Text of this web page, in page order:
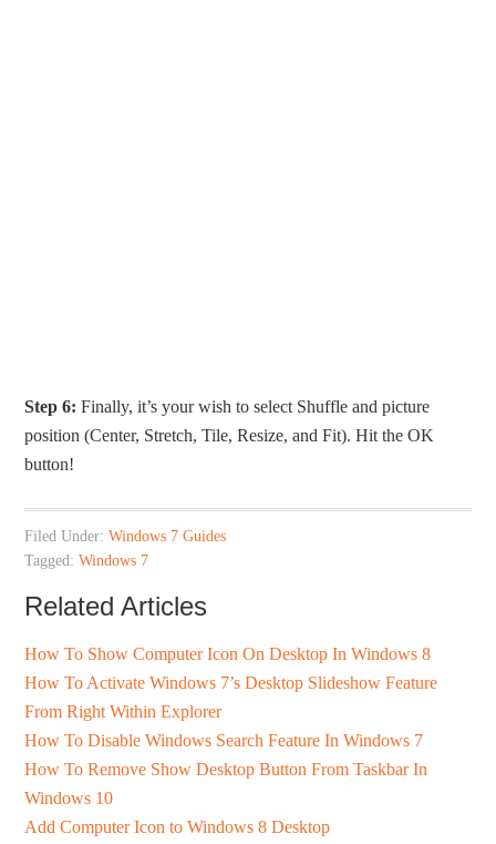
Step 6: Finally, it’s your wish to select Shuffle and picture
position (Center, Stretch, Tile, Resize, and Fit). Hit the OK
button!
Filed Under:Windows 7 Guides
Tagged:Windows 7
Related Articles
How To Show Computer Icon On Desktop In Windows 8
How To Activate Windows 7’s Desktop Slideshow Feature
From Right Within Explorer
How To Disable Windows Search Feature In Windows 7
How To Remove Show Desktop Button From Taskbar In
Windows 10
Add Computer Icon to Windows 8 Desktop